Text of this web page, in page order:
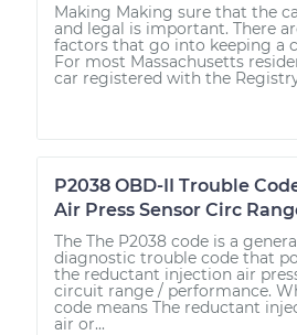
Making Making sure that the
and legal is important. There
factors that go into keeping a
For most Massachusetts
car registered with the
P2038 OBD-II Trouble
Air Press Sensor Circ
The The P2038 code is a
diagnostic trouble code that
the reductant injection air
circuit range / performance.
code means The reductant
air or...